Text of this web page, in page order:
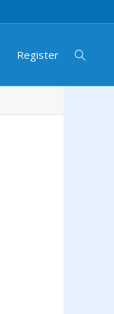
Register